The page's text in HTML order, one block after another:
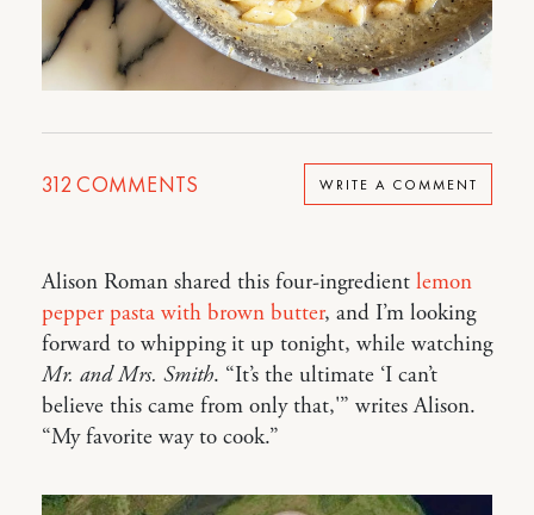
312 COMMENTS WRITE A COMMENT
Alison Roman shared this four-ingredient lemon
pepper pasta with brown butter, and I’m looking
forward to whipping it up tonight, while watching
Mr. and Mrs. Smith. “It’s the ultimate ‘I can’t
believe this came from only that,'” writes Alison.
“My favorite way to cook.”